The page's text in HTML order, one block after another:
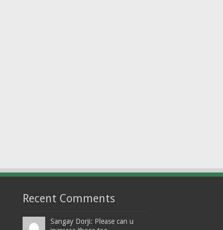
Recent Comments
Sangay Dorji: Please can u